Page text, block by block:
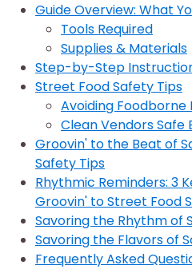
Guide Overview: What
Tools Required
Supplies & Materials
Step-by-Step
Street Food Safety Tips
Avoiding Foodborne
Clean Vendors Safe
Groovin' to the Beat of
Safety Tips
Rhythmic Reminders: 3
Groovin' to Street Food
Savoring the Rhythm of
Savoring the Flavors of
Frequently Asked